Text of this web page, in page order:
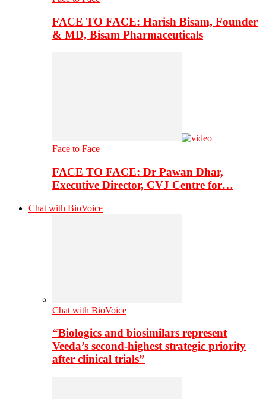
FACE TO FACE: Harish Bisam, Founder
& MD, Bisam Pharmaceuticals
Face to Face
FACE TO FACE: Dr Pawan Dhar,
Executive Director, CVJ Centre for…
Chat with BioVoice
Chat with BioVoice
“Biologics and biosimilars represent
Veeda’s second-highest strategic priority
after clinical trials”